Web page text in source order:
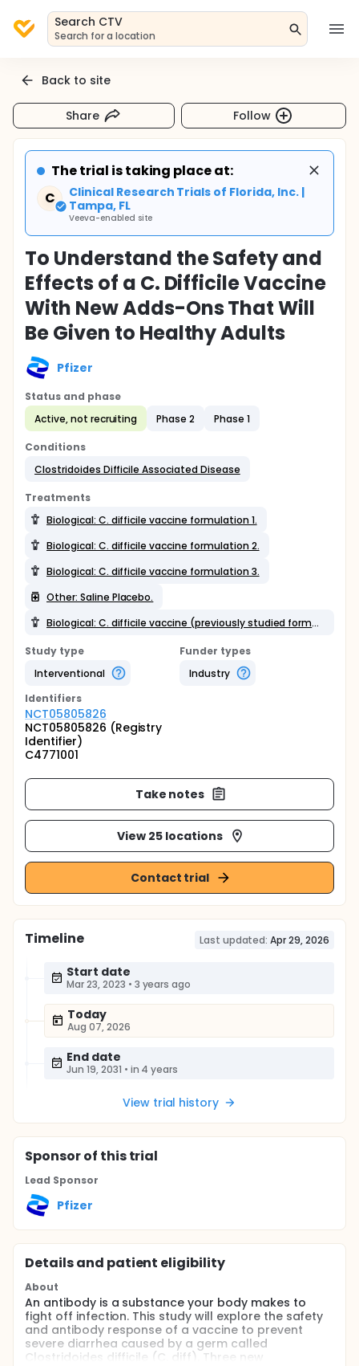
Search CTV
Search for a location
Back to site
Share Follow
The trial is taking place at:
C
Clinical Research Trials of Florida, Inc. |
Tampa, FL
Veeva-enabled site
To Understand the Safety and
Effects of a C. Difficile Vaccine
With New Adds-Ons That Will
Be Given to Healthy Adults
Pfizer
Status and phase
Active, not recruiting
Phase 2 Phase 1
Conditions
Clostridoides Difficile Associated Disease
Treatments
Biological: C. difficile vaccine formulation 1.
Biological: C. difficile vaccine formulation 2.
Biological: C. difficile vaccine formulation 3.
Other: Saline Placebo.
Biological: C. difficile vaccine (previously studied formulation).
Study type
Interventional
Funder types
Industry
Identifiers
NCT05805826
NCT05805826 (Registry
Identifier)
C4771001
Take notes
View 25 locations
Contact trial
Timeline Last updated: Apr 29, 2026
Start date
Mar 23, 2023 • 3 years ago
Today
Aug 07, 2026
End date
Jun 19, 2031 • in 4 years
View trial history
Sponsorof this trial
Lead Sponsor
Pfizer
Details and patient eligibility
About
An antibody is a substance your body makes to
fight off infection. This study will explore the safety
and antibody response of a vaccine to prevent
severe diarrhea caused by a germ called
Clostridoides difficile (C. diff). Three new